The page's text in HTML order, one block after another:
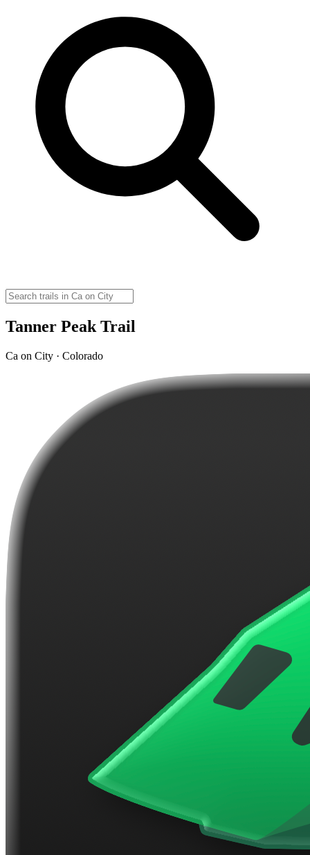
Tanner Peak Trail
Ca on City · Colorado